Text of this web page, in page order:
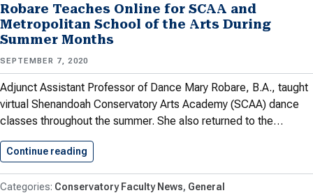
Robare Teaches Online for SCAA and
Metropolitan School of the Arts During
Summer Months
SEPTEMBER 7, 2020
Adjunct Assistant Professor of Dance Mary Robare, B.A., taught
virtual Shenandoah Conservatory Arts Academy (SCAA) dance
classes throughout the summer. She also returned to the…
Continue reading
Conservatory Faculty News General